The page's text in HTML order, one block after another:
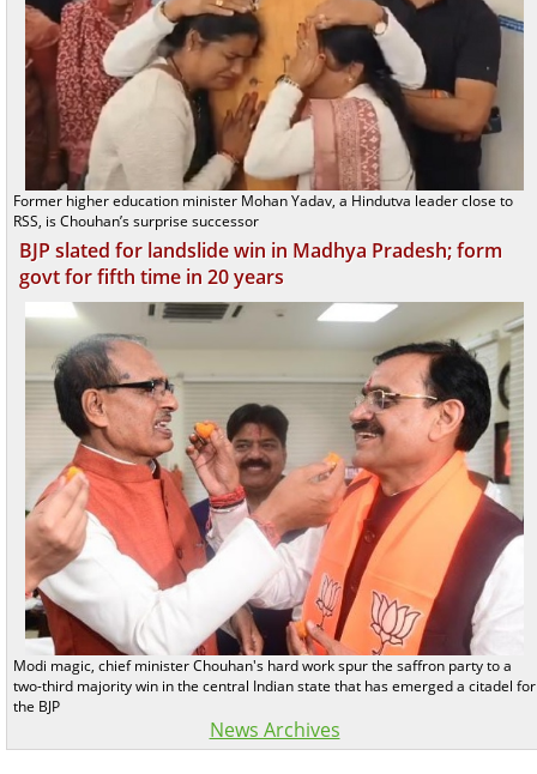
Former higher education minister Mohan Yadav, a Hindutva leader close to
RSS, is Chouhan’s surprise successor
BJP slated for landslide win in Madhya Pradesh; form
govt for fifth time in 20 years
Modi magic, chief minister Chouhan's hard work spur the saffron party to a
two-third majority win in the central Indian state that has emerged a citadel for
the BJP
News Archives